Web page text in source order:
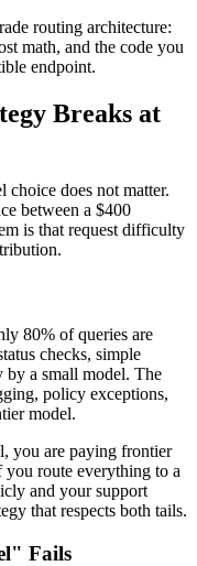
routing architecture:
math, and the code you
endpoint.
Breaks at
choice does not matter.
between a $400
is that request difficulty
80% of queries are
checks, simple
by a small model. The
policy exceptions,
model.
you are paying frontier
you route everything to a
and your support
that respects both tails.
Fails